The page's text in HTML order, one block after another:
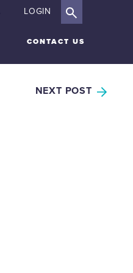
LOGIN
CONTACT US
NEXT POST